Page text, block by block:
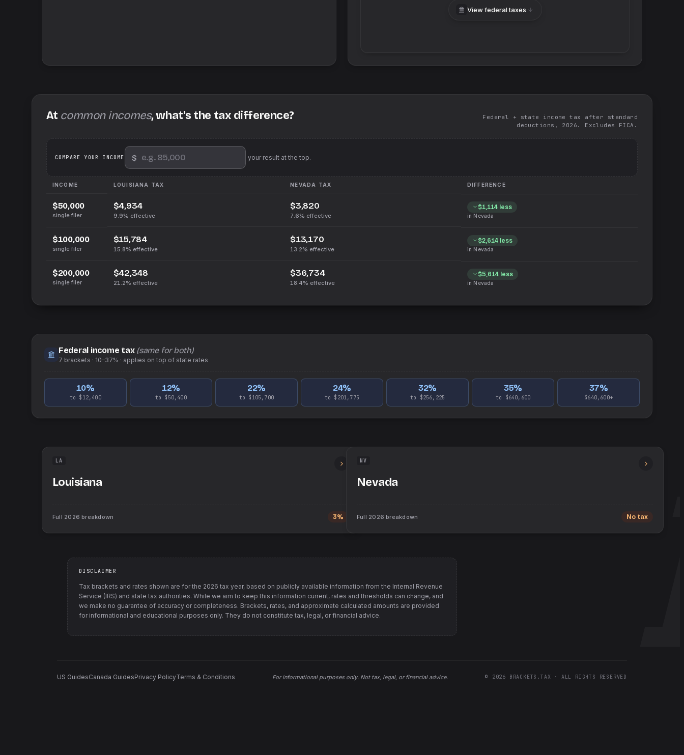
View federal taxes
At common incomes, what's the tax difference?
Federal + state income tax after standard
deductions, 2026. Excludes FICA.
COMPARE YOUR INCOME $ We'll pin your result at the top.
INCOME LOUISIANA TAX NEVADA TAX DIFFERENCE
$50,000
single filer
$4,934
9.9% effective
$3,820
7.6% effective
$1,114 less
in Nevada
$100,000
single filer
$15,784
15.8% effective
$13,170
13.2% effective
$2,614 less
in Nevada
$200,000
single filer
$42,348
21.2% effective
$36,734
18.4% effective
$5,614 less
in Nevada
Federal income tax (same for both)
7 brackets · 10–37% · applies on top of state rates
10%
to $12,400
12%
to $50,400
22%
to $105,700
24%
to $201,775
32%
to $256,225
35%
to $640,600
37%
$640,600+
LA
Louisiana
Full 2026 breakdown 3%
NV
Nevada
Full 2026 breakdown No tax
DISCLAIMER
Tax brackets and rates shown are for the 2026 tax year, based on publicly available information from the Internal Revenue
Service (IRS) and state tax authorities. While we aim to keep this information current, rates and thresholds can change, and
we make no guarantee of accuracy or completeness. Brackets, rates, and approximate calculated amounts are provided
for informational and educational purposes only. They do not constitute tax, legal, or financial advice.
US GuidesCanada GuidesPrivacy PolicyTerms & Conditions For informational purposes only. Not tax, legal, or financial advice. © 2026 BRACKETS.TAX · ALL RIGHTS RESERVED